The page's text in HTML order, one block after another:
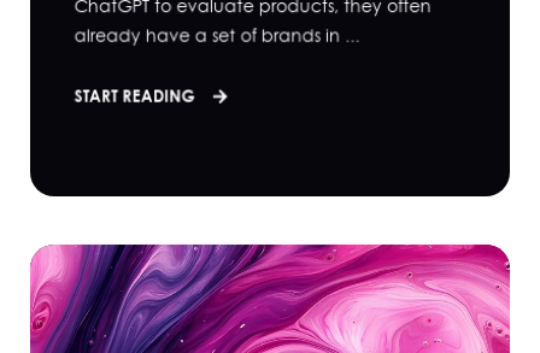
ChatGPT to evaluate products, they often
already have a set of brands in ...
START READING